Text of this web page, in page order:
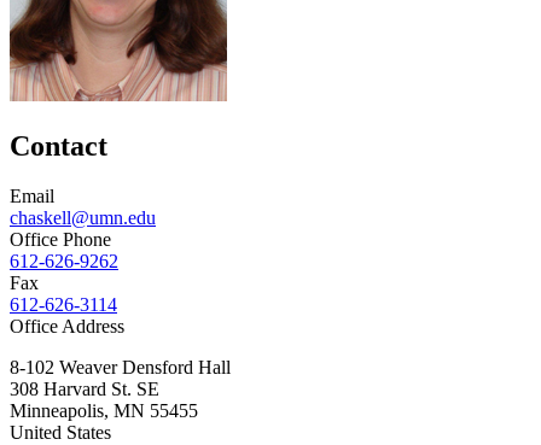
Contact
Email
chaskell@umn.edu
Office Phone
612-626-9262
Fax
612-626-3114
Office Address
8-102 Weaver Densford Hall
308 Harvard St. SE
Minneapolis, MN 55455
United States